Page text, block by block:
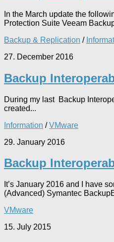
In the March update the
Protection Suite Veeam
Backup & Replication /
27. December 2016
Backup
During my last Backup
created...
Information /VMware
29. January 2016
Backup
It’s January 2016 and I have
(Advanced) Symantec
VMware
15. July 2015